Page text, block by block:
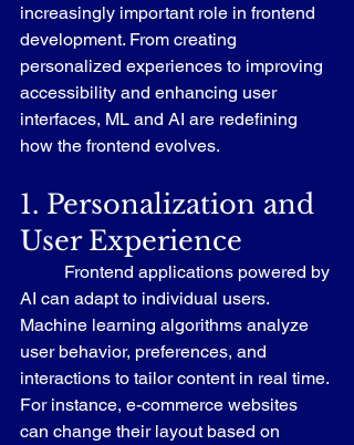
increasingly important role in frontend
development. From creating
personalized experiences to improving
accessibility and enhancing user
interfaces, ML and AI are redefining
how the frontend evolves.
1. Personalization and
User Experience
AI can adapt to individual users.
Machine learning algorithms analyze
user behavior, preferences, and
interactions to tailor content in real time.
For instance, e-commerce websites
can change their layout based on